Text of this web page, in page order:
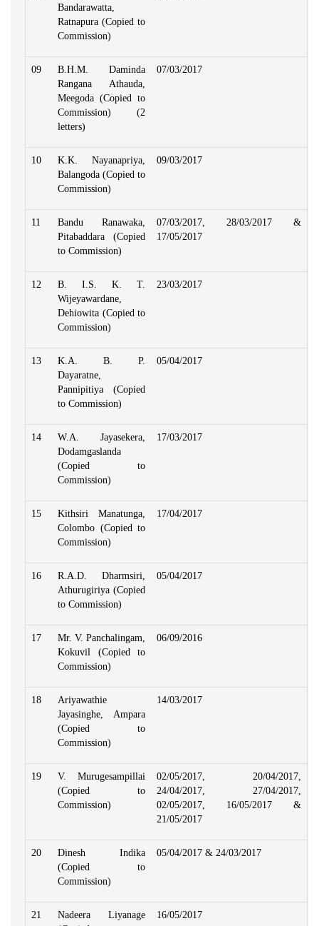
Bandarawatta,
Ratnapura (Copied to
Commission)
09
B.H.M. Daminda
Rangana Athauda,
Meegoda (Copied to
Commission) (2
letters)
07/03/2017
10
K.K. Nayanapriya,
Balangoda (Copied to
Commission)
09/03/2017
11
Bandu Ranawaka,
Pitabaddara (Copied
to Commission)
07/03/2017, 28/03/2017 &
17/05/2017
12
B. I.S. K. T.
Wijeyawardane,
Dehiowita (Copied to
Commission)
23/03/2017
13
K.A. B. P.
Dayaratne,
Pannipitiya (Copied
to Commission)
05/04/2017
14
W.A. Jayasekera,
Dodamgaslanda
(Copied to
Commission)
17/03/2017
15
Kithsiri Manatunga,
Colombo (Copied to
Commission)
17/04/2017
16
R.A.D. Dharmsiri,
Athurugiriya (Copied
to Commission)
05/04/2017
17
Mr. V. Panchalingam,
Kokuvil (Copied to
Commission)
06/09/2016
18
Ariyawathie
Jayasinghe, Ampara
(Copied to
Commission)
14/03/2017
19
V. Murugesampillai
(Copied to
Commission)
02/05/2017, 20/04/2017,
24/04/2017, 27/04/2017,
02/05/2017, 16/05/2017 &
21/05/2017
20
Dinesh Indika
(Copied to
Commission)
05/04/2017 & 24/03/2017
21
Nadeera Liyanage
16/05/2017